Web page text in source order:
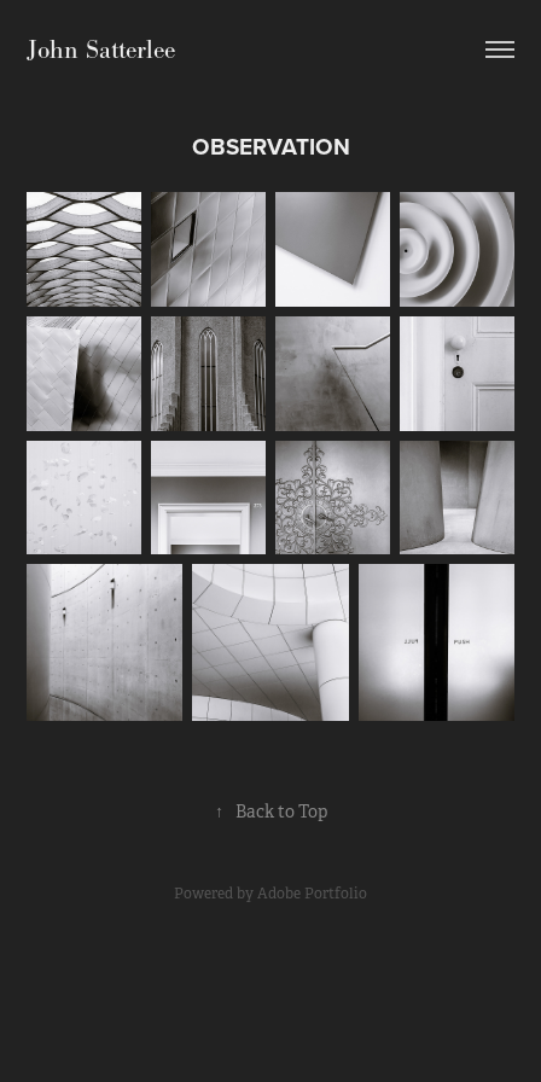
John Satterlee
OBSERVATION
↑ Back to Top
Powered byAdobe Portfolio